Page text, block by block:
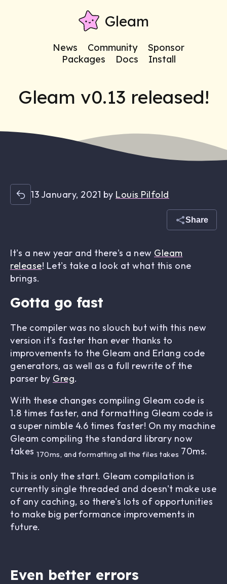
Gleam
News Community
Sponsor
Packages
Docs Install
Gleam v0.13 released!
13 January, 2021 by Louis Pilfold
Share
It's a new year and there's a new Gleam
release! Let's take a look at what this one
brings.
Gotta go fast
The compiler was no slouch but with this new
version it's faster than ever thanks to
improvements to the Gleam and Erlang code
generators, as well as a full rewrite of the
parser by Greg.
With these changes compiling Gleam code is
1.8 times faster, and formatting Gleam code is
a super nimble 4.6 times faster! On my machine
Gleam compiling the standard library now
takes 170ms, and formatting all the files takes 70ms.
This is only the start. Gleam compilation is
currently single threaded and doesn't make use
of any caching, so there's lots of opportunities
to make big performance improvements in
future.
Even better errors